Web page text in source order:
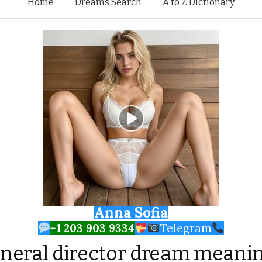
Anna Sofia
+1 203 903 9334 Telegram
director dream